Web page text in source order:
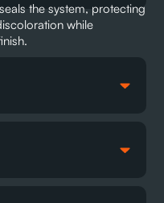
the system, protecting
while